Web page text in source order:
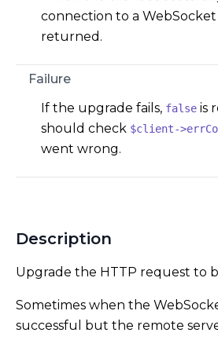
connection to a
returned.
Failure
If the upgrade fails, false is
should check $client-
went wrong.
Description
Upgrade the HTTP request to
Sometimes when the
successful but the remote